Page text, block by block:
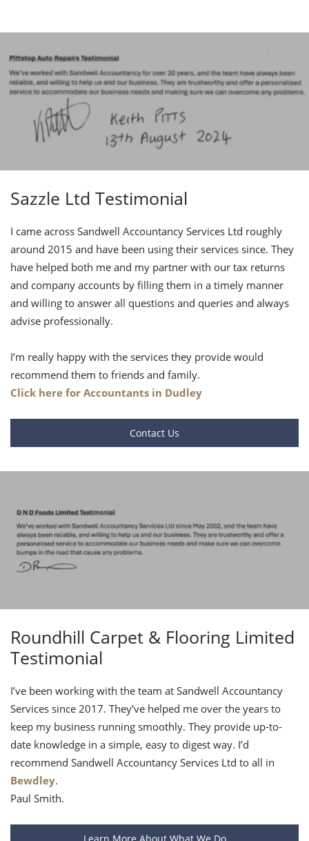
Sazzle Ltd Testimonial
I came across Sandwell Accountancy Services Ltd roughly
around 2015 and have been using their services since. They
have helped both me and my partner with our tax returns
and company accounts by filling them in a timely manner
and willing to answer all questions and queries and always
advise professionally.
I’m really happy with the services they provide would
recommend them to friends and family.
Click here for Accountants in Dudley
Contact Us
Roundhill Carpet & Flooring Limited
Testimonial
I’ve been working with the team at Sandwell Accountancy
Services since 2017. They’ve helped me over the years to
keep my business running smoothly. They provide up-to-
date knowledge in a simple, easy to digest way. I’d
recommend Sandwell Accountancy Services Ltd to all in
Bewdley.
Paul Smith.